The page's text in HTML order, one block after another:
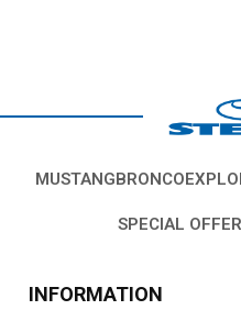
MUSTANGBRONCO
SPECIAL
INFORMATION